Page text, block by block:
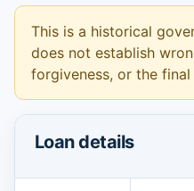
This is a historical
does not establish
forgiveness, or the
Loan details